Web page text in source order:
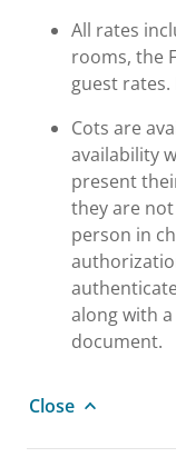
All rates
rooms, the
guest
Cots are
availability
present
they are
person in
along with
document.
Close